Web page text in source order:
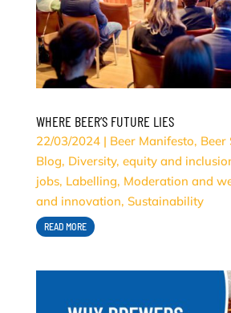
WHERE BEER’S FUTURE LIES
22/03/2024| Beer Manifesto, Beer
Blog, Diversity, equity and
jobs, Labelling, Moderation and
and innovation, Sustainability
READ MORE